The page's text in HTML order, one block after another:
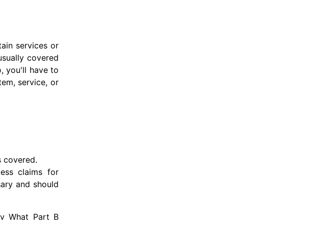
services or
covered
you'll have to
service, or
covered.
claims for
and should
What Part B